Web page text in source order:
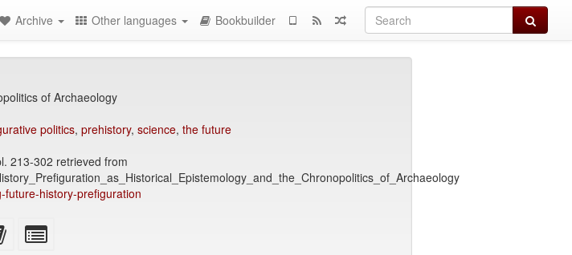
Search
Archive Other languages Bookbuilder
of Archaeology
politics, prehistory, science, the future
213-302 retrieved from
future-history-prefiguration
Add
this